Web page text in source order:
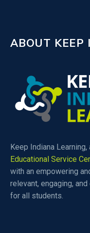
educators if their
categories.
ABOUT KEEP
Keep Indiana
Educational Service
with an empowering
relevant, engaging,
for all students.